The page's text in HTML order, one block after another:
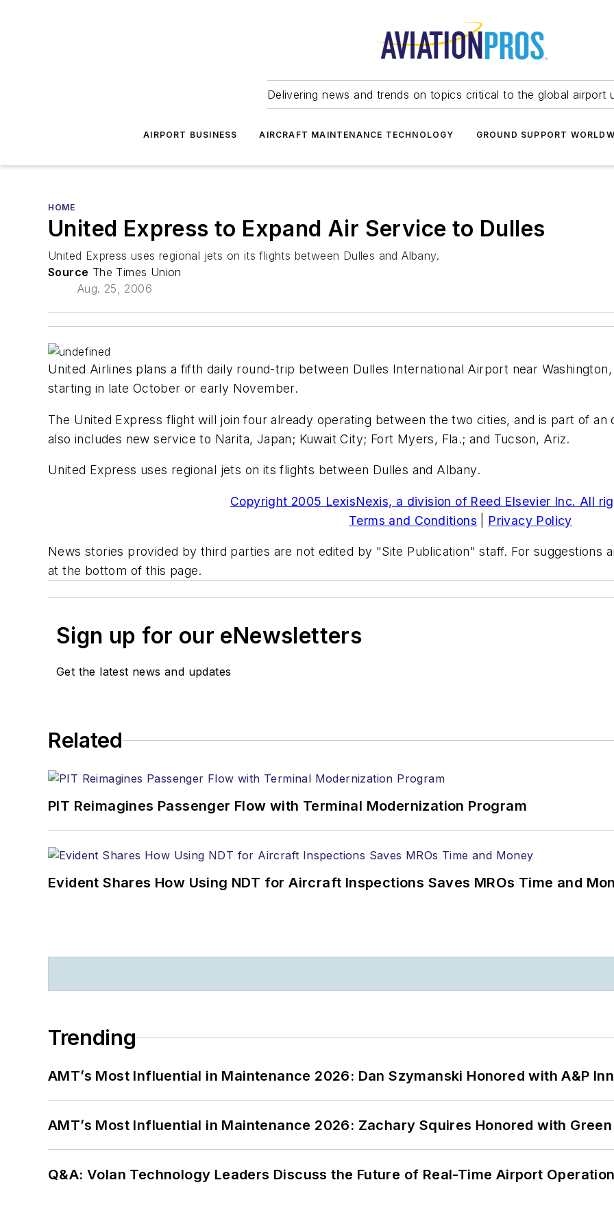
Delivering news and trends on topics critical to the global airport
AIRPORT BUSINESS AIRCRAFT MAINTENANCE TECHNOLOGY GROUND SUPPORT
HOME
United Express to Expand Air Service to Dulles
United Express uses regional jets on its flights between Dulles and Albany.
Source The Times Union
Aug. 25, 2006
United Airlines plans a fifth daily round-trip between Dulles International Airport near
starting in late October or early November.
The United Express flight will join four already operating between the two cities, and is part of
also includes new service to Narita, Japan; Kuwait City; Fort Myers, Fla.; and Tucson, Ariz.
United Express uses regional jets on its flights between Dulles and Albany.
Copyright 2005 LexisNexis, a division of Reed Elsevier Inc. All
Terms and Conditions
Privacy Policy
News stories provided by third parties are not edited by "Site Publication" staff. For suggestions
at the bottom of this page.
Sign up for our eNewsletters
Get the latest news and updates
Related
PIT Reimagines Passenger Flow with Terminal Modernization Program
Evident Shares How Using NDT for Aircraft Inspections Saves MROs Time and
Trending
AMT’s Most Influential in Maintenance 2026: Dan Szymanski Honored with A&P
AMT’s Most Influential in Maintenance 2026: Zachary Squires Honored with
Q&A: Volan Technology Leaders Discuss the Future of Real-Time Airport